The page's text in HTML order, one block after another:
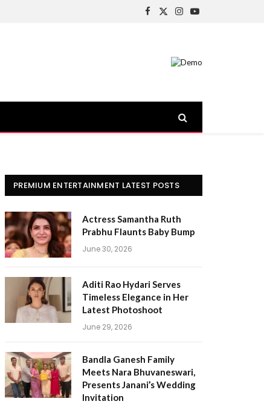
Facebook
X
Instagram
YouTube
PREMIUM ENTERTAINMENT LATEST POSTS
Actress Samantha Ruth
Prabhu Flaunts Baby Bump
June 30, 2026
Aditi Rao Hydari Serves
Timeless Elegance in Her
Latest Photoshoot
June 29, 2026
Bandla Ganesh Family
Meets Nara Bhuvaneswari,
Presents Janani’s Wedding
Invitation